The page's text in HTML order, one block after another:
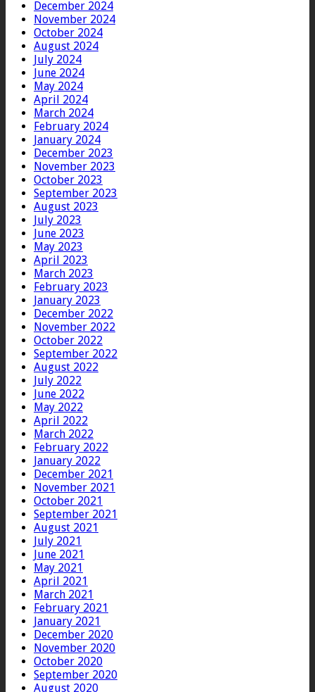
December 2024
November 2024
October 2024
August 2024
July 2024
June 2024
May 2024
April 2024
March 2024
February 2024
January 2024
December 2023
November 2023
October 2023
September 2023
August 2023
July 2023
June 2023
May 2023
April 2023
March 2023
February 2023
January 2023
December 2022
November 2022
October 2022
September 2022
August 2022
July 2022
June 2022
May 2022
April 2022
March 2022
February 2022
January 2022
December 2021
November 2021
October 2021
September 2021
August 2021
July 2021
June 2021
May 2021
April 2021
March 2021
February 2021
January 2021
December 2020
November 2020
October 2020
September 2020
August 2020